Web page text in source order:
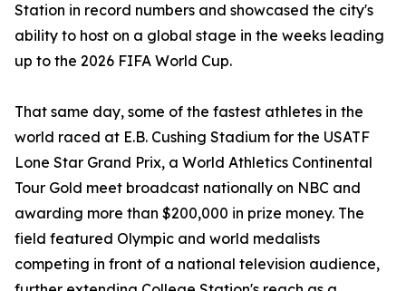
Station in record numbers and showcased the city's
ability to host on a global stage in the weeks leading
up to the 2026 FIFA World Cup.
That same day, some of the fastest athletes in the
world raced at E.B. Cushing Stadium for the USATF
Lone Star Grand Prix, a World Athletics Continental
Tour Gold meet broadcast nationally on NBC and
awarding more than $200,000 in prize money. The
field featured Olympic and world medalists
competing in front of a national television audience,